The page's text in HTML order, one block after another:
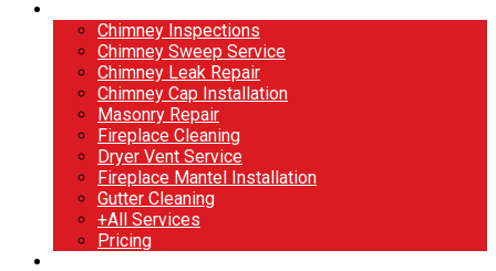
Chimney Inspections
Chimney Sweep Service
Chimney Leak Repair
Chimney Cap Installation
Masonry Repair
Fireplace Cleaning
Dryer Vent Service
Fireplace Mantel Installation
Gutter Cleaning
+All Services
Pricing